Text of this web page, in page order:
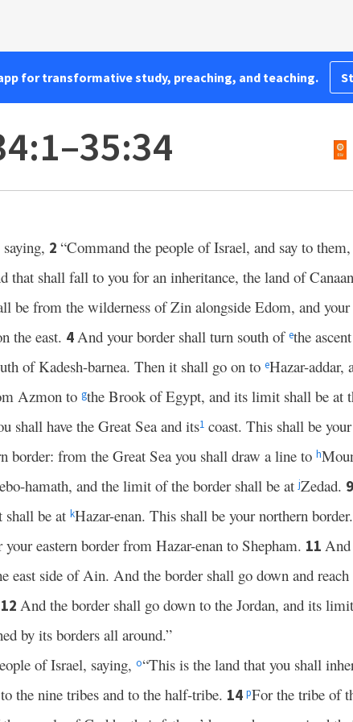
for transformative study, preaching, and teaching.
2 “Command the people of Israel, and say to
that shall fall to you for an inheritance, the land of
be from the wilderness of Zin alongside Edom, and
the east. 4And your border shall turn south ofethe
of Kadesh-barnea. Then it shall go on to eHazar-addar,
Azmon to gthe Brook of Egypt, and its limit shall be at
shall have the Great Sea and its1 coast. This shall be
border: from the Great Sea you shall draw a line to h
hamath, and the limit of the border shall be atjZedad. 9
be at kHazar-enan. This shall be your northern border.
eastern border from Hazar-enan to Shepham. 11 And
east side of Ain. And the border shall go down and
12 And the border shall go down to the Jordan, and its
by its borders all around.”
of Israel, saying, o“This is the land that you shall
the nine tribes and to the half-tribe. 14 pFor the tribe of